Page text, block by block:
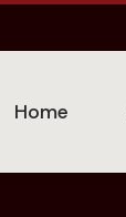
Home